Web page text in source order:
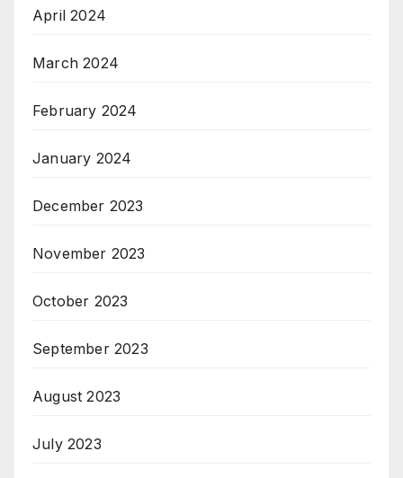
April 2024
March 2024
February 2024
January 2024
December 2023
November 2023
October 2023
September 2023
August 2023
July 2023